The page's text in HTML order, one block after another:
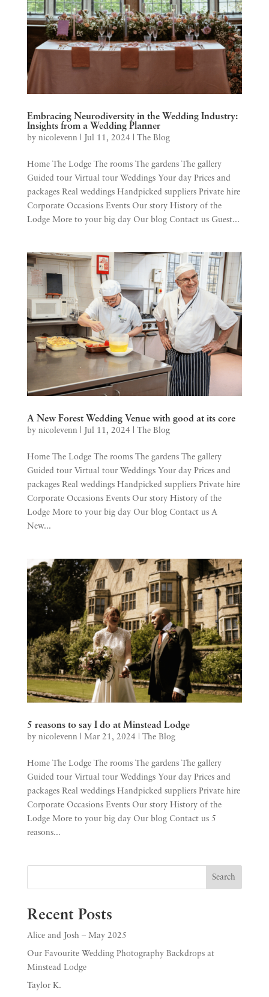
Embracing Neurodiversity in the Wedding Industry:
Insights from a Wedding Planner
by nicolevenn Jul 11, 2024 The Blog
Home The Lodge The rooms The gardens The gallery
Guided tour Virtual tour Weddings Your day Prices and
packages Real weddings Handpicked suppliers Private hire
Corporate Occasions Events Our story History of the
Lodge More to your big day Our blog Contact us Guest...
A New Forest Wedding Venue with good at its core
by nicolevenn Jul 11, 2024 The Blog
Home The Lodge The rooms The gardens The gallery
Guided tour Virtual tour Weddings Your day Prices and
packages Real weddings Handpicked suppliers Private hire
Corporate Occasions Events Our story History of the
Lodge More to your big day Our blog Contact us A
New...
5 reasons to say I do at Minstead Lodge
by nicolevenn Mar 21, 2024 The Blog
Home The Lodge The rooms The gardens The gallery
Guided tour Virtual tour Weddings Your day Prices and
packages Real weddings Handpicked suppliers Private hire
Corporate Occasions Events Our story History of the
Lodge More to your big day Our blog Contact us 5
reasons...
Search
Recent Posts
Alice and Josh – May 2025
Our Favourite Wedding Photography Backdrops at
Minstead Lodge
Taylor K.